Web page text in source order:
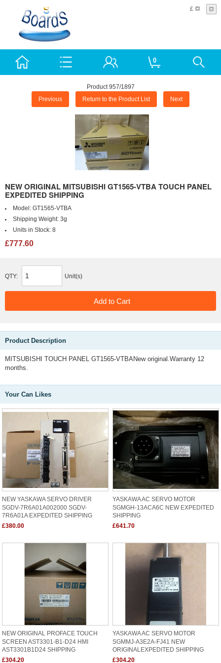
£
0
Product 957/1897
Previous Return to the Product List Next
NEW ORIGINAL MITSUBISHI GT1565-VTBA TOUCH PANEL
EXPEDITED SHIPPING
Model: GT1565-VTBA
Shipping Weight: 3g
Units in Stock: 8
£777.60
QTY: Unit(s)
Product Description
MITSUBISHI TOUCH PANEL GT1565-VTBANew original.Warranty 12
months.
Your Can Likes
NEW YASKAWA SERVO DRIVER
SGDV-7R6A01A002000 SGDV-
7R6A01A EXPEDITED SHIPPING
£380.00
YASKAWA AC SERVO MOTOR
SGMGH-13ACA6C NEW EXPEDITED
SHIPPING
£641.70
NEW ORIGINAL PROFACE TOUCH
SCREEN AST3301-B1-D24 HMI
AST3301B1D24 SHIPPING
£304.20
YASKAWA AC SERVO MOTOR
SGMMJ-A3E2A-FJ41 NEW
ORIGINALEXPEDITED SHIPPING
£304.20